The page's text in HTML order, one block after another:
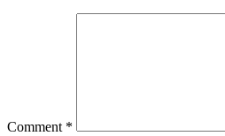
Comment *